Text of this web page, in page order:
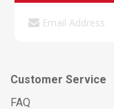
Customer Service
FAQ